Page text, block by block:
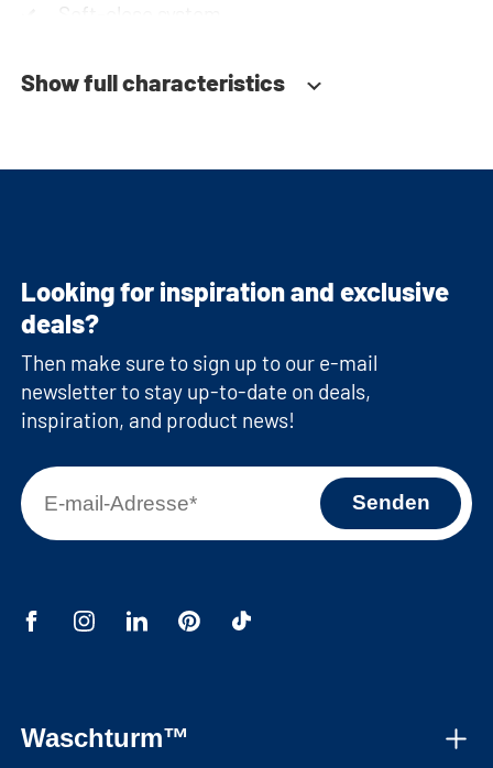
Soft-close system
Show full characteristics
Waschturm™
Looking for inspiration and exclusive
deals?
Then make sure to sign up to our e-mail
newsletter to stay up-to-date on deals,
inspiration, and product news!